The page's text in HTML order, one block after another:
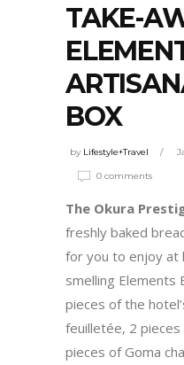
TAKE-
BOX
by Lifestyle+Travel
0 comments
The Okura
freshly baked
for you to enjoy at
smelling Elements
pieces of the
feuilletée, 2
pieces of Goma